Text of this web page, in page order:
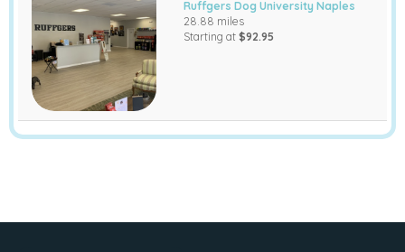
Ruffgers Dog University Naples
28.88 miles
Starting at $92.95